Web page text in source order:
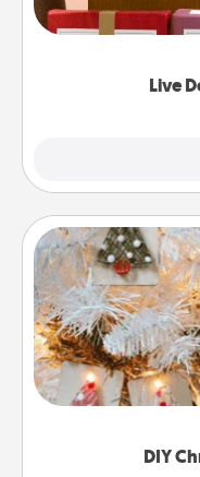
Live
good laugh? Try
Life Stories
DIY
DIY
For the
homemade tree
Here's a list of